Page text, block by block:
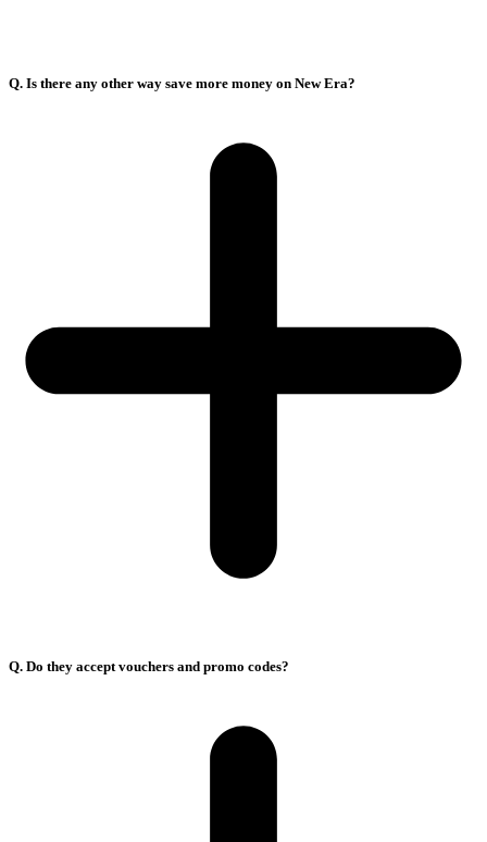
Q. Is there any other way save more money on New Era?
Q. Do they accept vouchers and promo codes?